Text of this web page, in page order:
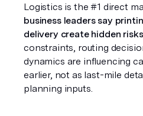
Logistics is the #1 direct
business leaders say
delivery create hidden risks
constraints, routing
dynamics are influencing
earlier, not as last-mile
planning inputs.